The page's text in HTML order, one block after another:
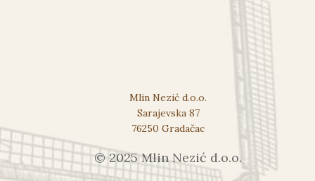
Mlin Nezić d.o.o.
Sarajevska 87
76250 Gradačac
© 2025 Mlin Nezić d.o.o.